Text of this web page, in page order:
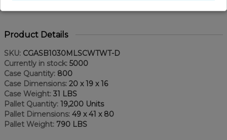
Product Details
SKU: CGASB1030MLSCWTWT-D
Currently in stock: 5000
Case Quantity: 800
Case Dimensions: 20 x 19 x 16
Case Weight: 31 LBS
Pallet Quantity: 19,200 Units
Pallet Dimensions: 49 x 41 x 80
Pallet Weight: 790 LBS